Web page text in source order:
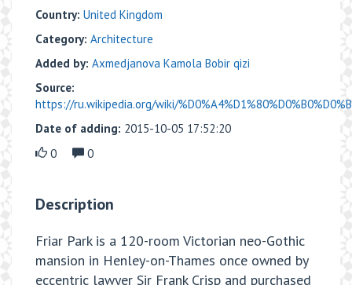
Country: United Kingdom
Category: Architecture
Added by: Axmedjanova Kamola Bobir qizi
Source:
https://ru.wikipedia.org/wiki/
Date of adding: 2015-10-05 17:52:20
0
0
Description
Friar Park is a 120-room Victorian neo-Gothic
mansion in Henley-on-Thames once owned by
eccentric lawyer Sir Frank Crisp and purchased